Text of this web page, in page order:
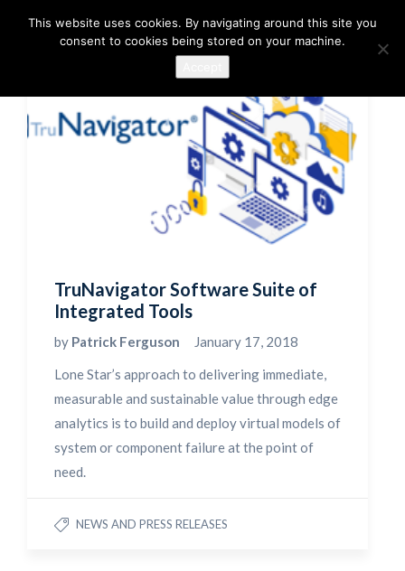
TruNavigator Software Suite of
Integrated Tools
by Patrick Ferguson
January 17, 2018
Lone Star’s approach to delivering immediate,
measurable and sustainable value through edge
analytics is to build and deploy virtual models of
system or component failure at the point of
need.
NEWS AND PRESS RELEASES
This website uses cookies. By navigating around this site you
consent to cookies being stored on your machine.